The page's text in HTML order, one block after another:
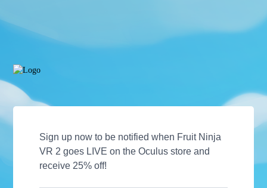
Sign up now to be notified when Fruit Ninja
VR 2 goes LIVE on the Oculus store and
receive 25% off!